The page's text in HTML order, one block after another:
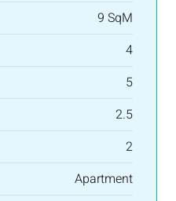
9 SqM
4
5
2.5
2
Apartment